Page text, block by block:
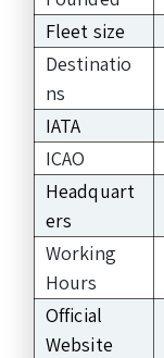
Fleet size
Destinatio
ns
IATA
ICAO
Headquart
ers
Working
Hours
Official
Website